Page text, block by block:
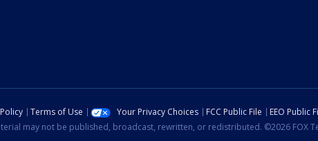
Terms of Use Your Privacy Choices FCC Public File EEO Public
may not be published, broadcast, rewritten, or redistributed. ©2026 FOX